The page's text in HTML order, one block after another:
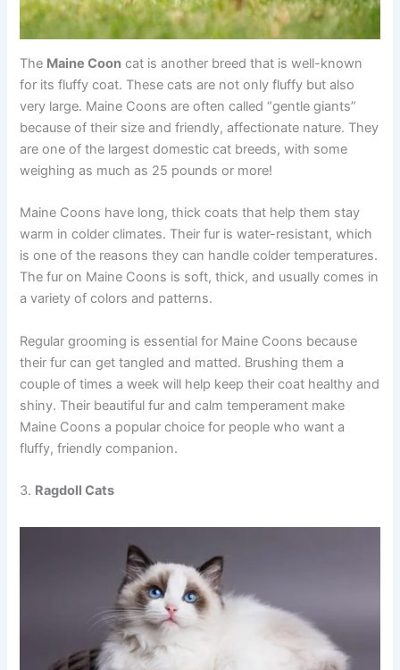
The Maine Coon cat is another breed that is well-known
for its fluffy coat. These cats are not only fluffy but also
very large. Maine Coons are often called “gentle giants”
because of their size and friendly, affectionate nature. They
are one of the largest domestic cat breeds, with some
weighing as much as 25 pounds or more!
Maine Coons have long, thick coats that help them stay
warm in colder climates. Their fur is water-resistant, which
is one of the reasons they can handle colder temperatures.
The fur on Maine Coons is soft, thick, and usually comes in
a variety of colors and patterns.
Regular grooming is essential for Maine Coons because
their fur can get tangled and matted. Brushing them a
couple of times a week will help keep their coat healthy and
shiny. Their beautiful fur and calm temperament make
Maine Coons a popular choice for people who want a
fluffy, friendly companion.
3. Ragdoll Cats